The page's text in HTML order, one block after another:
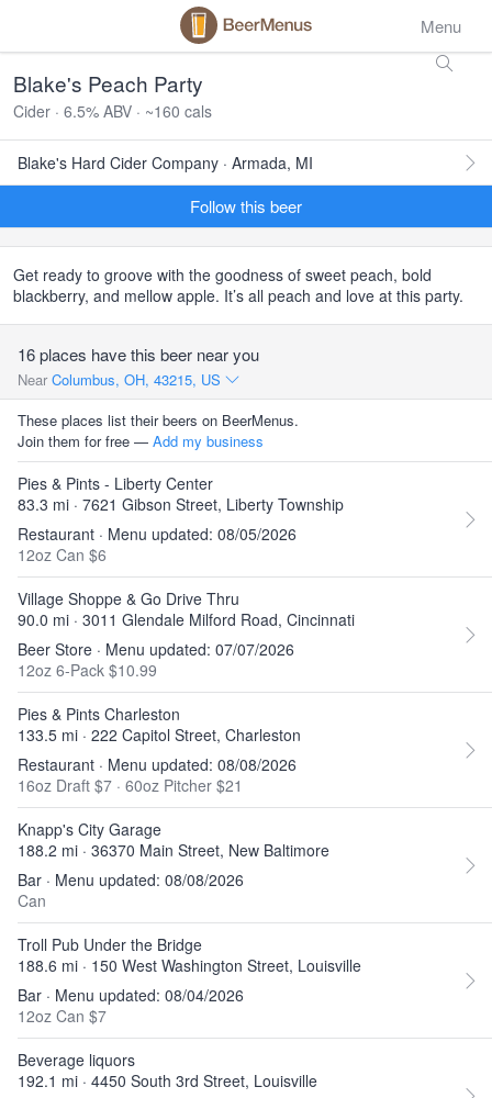
Menu
Blake's Peach Party
Cider · 6.5% ABV · ~160 cals
Blake's Hard Cider Company · Armada, MI
Follow this beer
Get ready to groove with the goodness of sweet peach, bold
blackberry, and mellow apple. It’s all peach and love at this party.
16 places have this beer near you
Near Columbus, OH, 43215, US
These places list their beers on BeerMenus.
Join them for free — Add my business
Pies & Pints - Liberty Center
83.3 mi · 7621 Gibson Street, Liberty Township
Restaurant · Menu updated: 08/05/2026
12oz Can $6
Village Shoppe & Go Drive Thru
90.0 mi · 3011 Glendale Milford Road, Cincinnati
Beer Store · Menu updated: 07/07/2026
12oz 6-Pack $10.99
Pies & Pints Charleston
133.5 mi · 222 Capitol Street, Charleston
Restaurant · Menu updated: 08/08/2026
16oz Draft $7 · 60oz Pitcher $21
Knapp's City Garage
188.2 mi · 36370 Main Street, New Baltimore
Bar · Menu updated: 08/08/2026
Can
Troll Pub Under the Bridge
188.6 mi · 150 West Washington Street, Louisville
Bar · Menu updated: 08/04/2026
12oz Can $7
Beverage liquors
192.1 mi · 4450 South 3rd Street, Louisville